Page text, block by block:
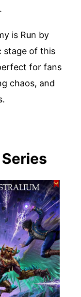
is Run by
stage of this
for fans
chaos, and